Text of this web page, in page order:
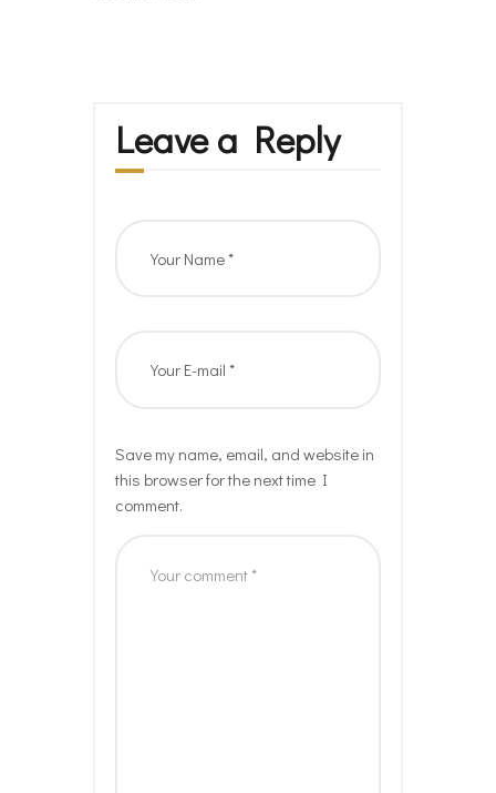
Leave a Reply
Save my name, email, and website in
this browser for the next time I
comment.